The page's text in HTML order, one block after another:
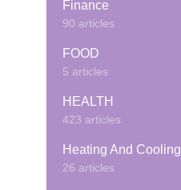
Finance
90 articles
FOOD
5 articles
HEALTH
423 articles
Heating And Cooling
26 articles